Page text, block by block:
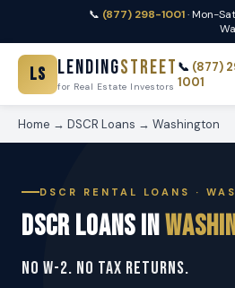
📞 (877) 298-1001· Mon-
LS LendingStreet
for Real Estate Investors
📞 (877)
1001
Home → DSCR Loans → Washington
DSCR RENTAL LOANS ·
DSCR Loans in
No W-2. No Tax Returns.